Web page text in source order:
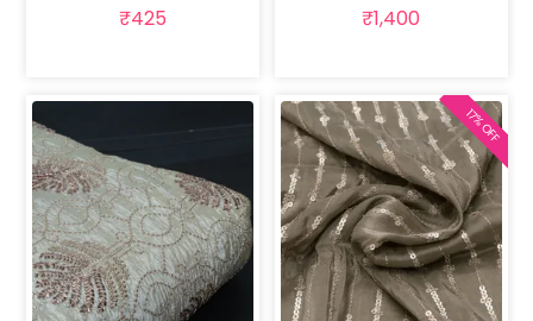
₹425 ₹1,400
17% OFF